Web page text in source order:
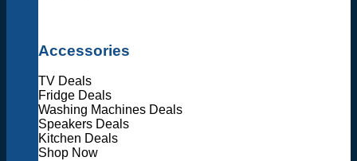
Accessories
TV Deals
Fridge Deals
Washing Machines Deals
Speakers Deals
Kitchen Deals
Shop Now